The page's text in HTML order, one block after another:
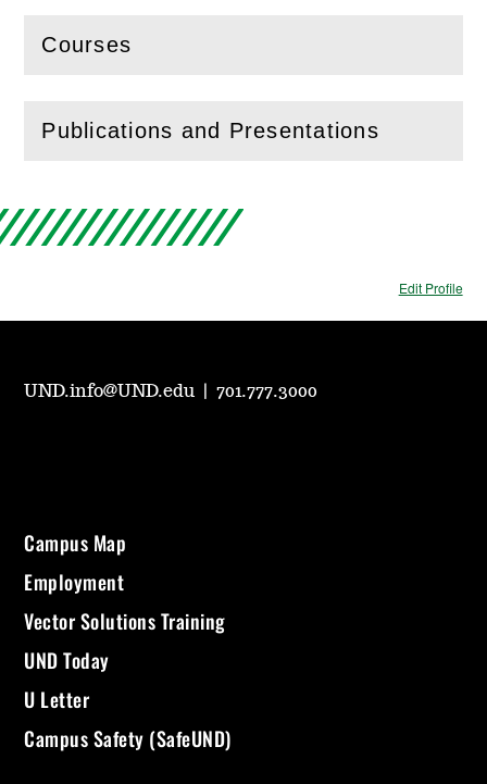
Courses
(Openthis section)
Publications and Presentations
( Openthis section)
Edit Profile
UND.info@UND.edu |701.777.3000
Campus Map
Employment
Vector Solutions Training
UND Today
U Letter
Campus Safety (SafeUND)